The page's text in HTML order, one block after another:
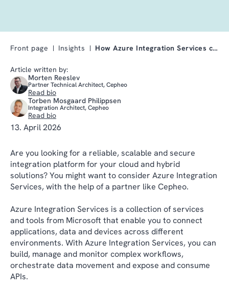
Front page Insights How Azure Integration Services can help your busin…
Article written by:
Morten Reeslev
Partner Technical Architect, Cepheo
Read bio
Torben Mosgaard Philippsen
Integration Architect, Cepheo
Read bio
13. April 2026
Are you looking for a reliable, scalable and secure
integration platform for your cloud and hybrid
solutions? You might want to consider Azure Integration
Services, with the help of a partner like Cepheo.
Azure Integration Services is a collection of services
and tools from Microsoft that enable you to connect
applications, data and devices across different
environments. With Azure Integration Services, you can
build, manage and monitor complex workflows,
orchestrate data movement and expose and consume
APIs.